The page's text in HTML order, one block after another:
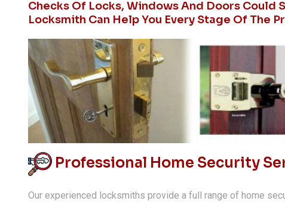
Checks Of Locks, Windows And Doors Could
Locksmith Can Help You Every Stage Of The
Professional Home Security
Our experienced locksmiths provide a full range of home